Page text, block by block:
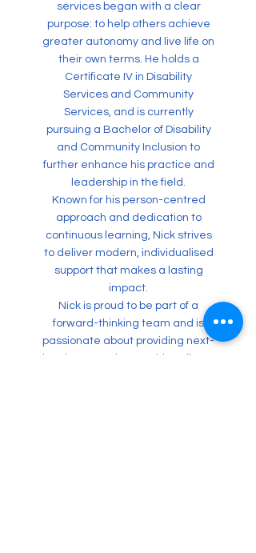
services began with a clear
purpose: to help others achieve
greater autonomy and live life on
their own terms. He holds a
Certificate IV in Disability
Services and Community
Services, and is currently
pursuing a Bachelor of Disability
and Community Inclusion to
further enhance his practice and
leadership in the field.
Known for his person-centred
approach and dedication to
continuous learning, Nick strives
to deliver modern, individualised
support that makes a lasting
impact.
Nick is proud to be part of a
forward-thinking team and is
passionate about providing next-